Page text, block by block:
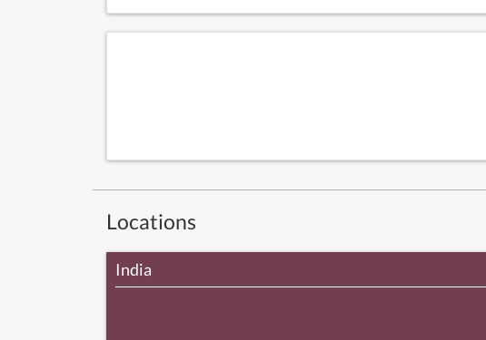
Locations
India